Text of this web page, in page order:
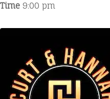
Time 9:00 pm